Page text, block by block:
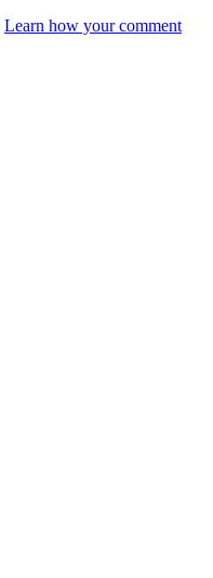
Learn how your comment